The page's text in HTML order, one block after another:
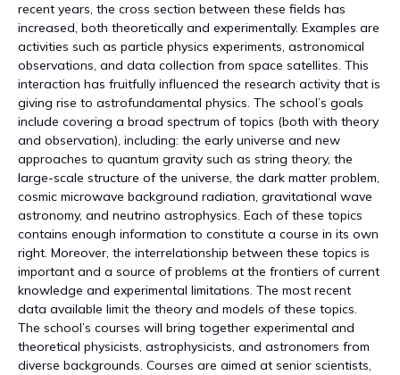
recent years, the cross section between these fields has
increased, both theoretically and experimentally. Examples are
activities such as particle physics experiments, astronomical
observations, and data collection from space satellites. This
interaction has fruitfully influenced the research activity that is
giving rise to astrofundamental physics. The school’s goals
include covering a broad spectrum of topics (both with theory
and observation), including: the early universe and new
approaches to quantum gravity such as string theory, the
large-scale structure of the universe, the dark matter problem,
cosmic microwave background radiation, gravitational wave
astronomy, and neutrino astrophysics. Each of these topics
contains enough information to constitute a course in its own
right. Moreover, the interrelationship between these topics is
important and a source of problems at the frontiers of current
knowledge and experimental limitations. The most recent
data available limit the theory and models of these topics.
The school’s courses will bring together experimental and
theoretical physicists, astrophysicists, and astronomers from
diverse backgrounds. Courses are aimed at senior scientists,